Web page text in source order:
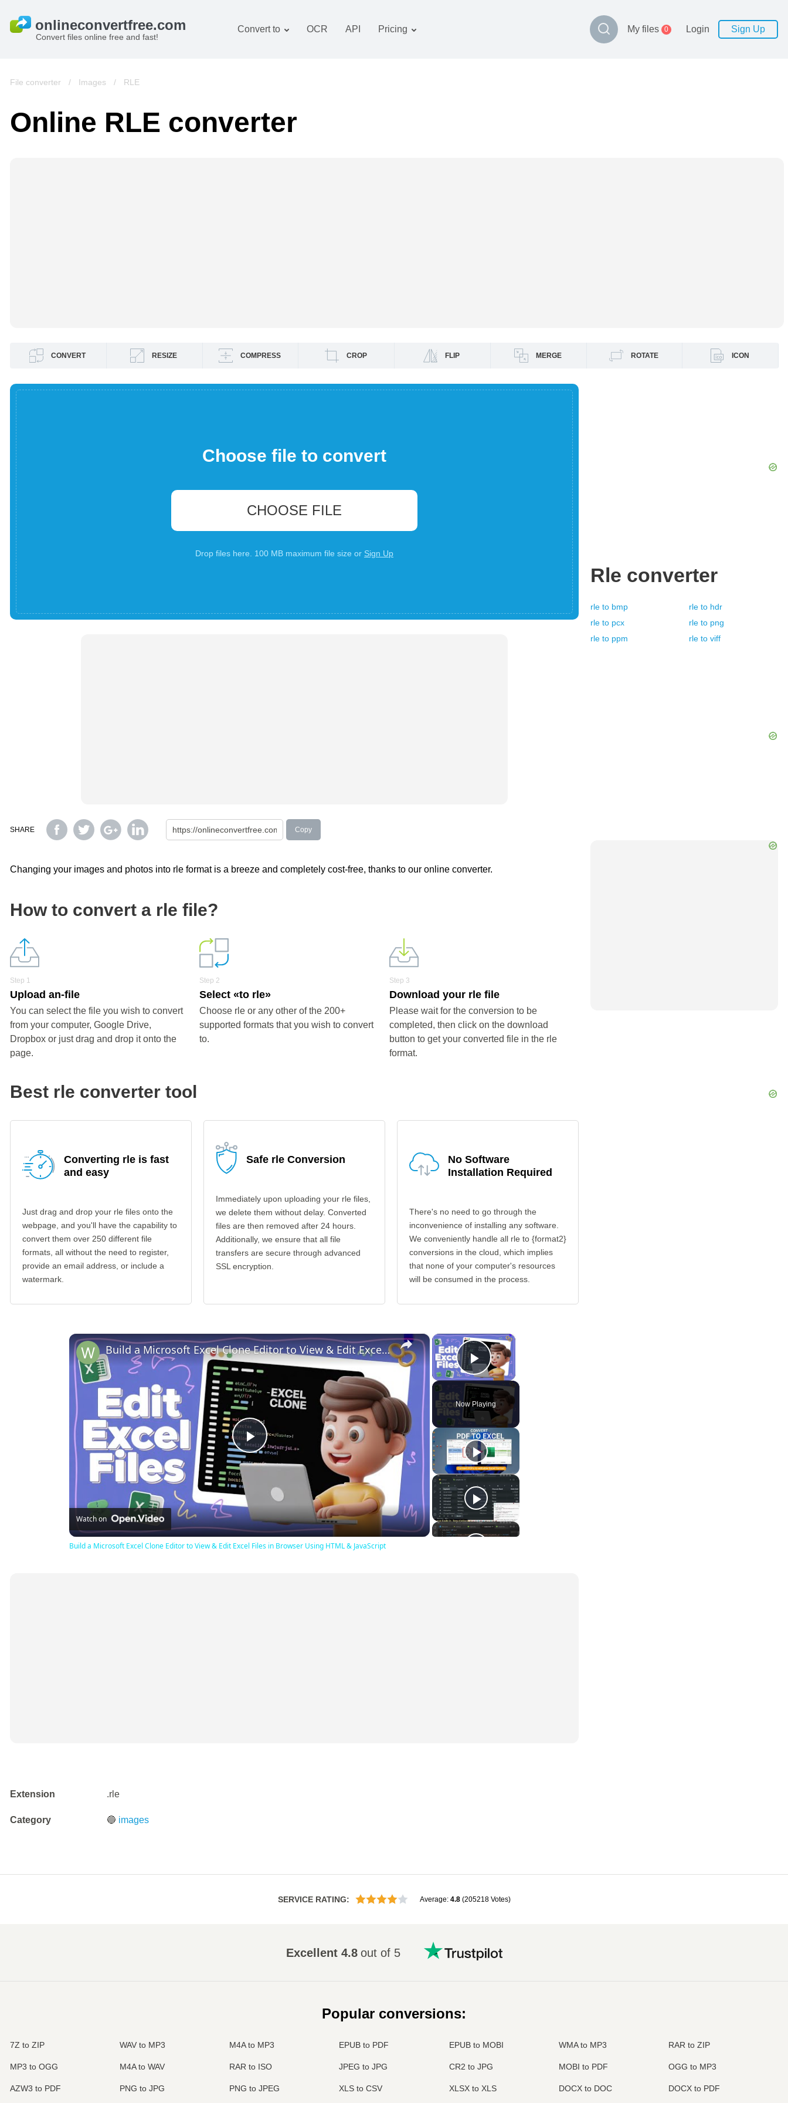
Convert files online free and fast!
Convert to
Books converter
OCR API Pricing My files 0 Login Sign Up
File converter / Images / RLE
Online RLE converter
CONVERT RESIZE COMPRESS CROP FLIP MERGE ROTATE ICON
Choose file to convert
CHOOSE FILE
Drop files here. 100 MB maximum file size or Sign Up
SHARE Copy
Changing your images and photos into rle format is a breeze and completely cost-free, thanks to our online converter.
How to convert a rle file?
Step 1
Upload an-file
You can select the file you wish to convert
from your computer, Google Drive,
Dropbox or just drag and drop it onto the
page.
Step 2
Select «to rle»
Choose rle or any other of the 200+
supported formats that you wish to convert
to.
Step 3
Download your rle file
Please wait for the conversion to be
completed, then click on the download
button to get your converted file in the rle
format.
Best rle converter tool
Converting rle is fast
and easy
Just drag and drop your rle files onto the
webpage, and you'll have the capability to
convert them over 250 different file
formats, all without the need to register,
provide an email address, or include a
watermark.
Safe rle Conversion
Immediately upon uploading your rle files,
we delete them without delay. Converted
files are then removed after 24 hours.
Additionally, we ensure that all file
transfers are secure through advanced
SSL encryption.
No Software
Installation Required
There's no need to go through the
inconvenience of installing any software.
We conveniently handle all rle to {format2}
conversions in the cloud, which implies
that none of your computer's resources
will be consumed in the process.
×
Play Video
Now Playing
×
Play
Video
Build a Microsoft Excel Clone Editor to View & Edit Excel Files in Browser Using HTML & JavaScript
Watch on
Build a Microsoft Excel Clone Editor to View & Edit Excel Files in Browser Using HTML & JavaScript
Extension .rle
Category 🔵 images
Rle converter
rle to bmp rle to hdr
rle to pcx rle to png
rle to ppm rle to viff
SERVICE RATING: Average: 4.8 (205218 Votes)
Excellent4.8 out of 5
Popular conversions:
7Z to ZIP WAV to MP3 M4A to MP3 EPUB to PDF EPUB to MOBI WMA to MP3 RAR to ZIP
MP3 to OGG M4A to WAV RAR to ISO JPEG to JPG CR2 to JPG MOBI to PDF OGG to MP3
AZW3 to PDF PNG to JPG PNG to JPEG XLS to CSV XLSX to XLS DOCX to DOC DOCX to PDF